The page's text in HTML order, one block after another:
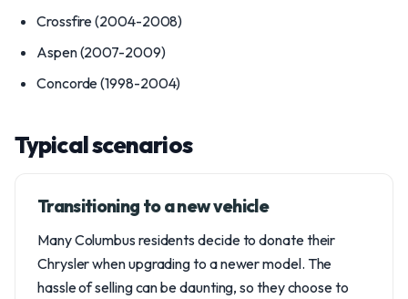
Crossfire (2004-2008)
Aspen (2007-2009)
Concorde (1998-2004)
Typical scenarios
Transitioning to a new vehicle
Many Columbus residents decide to donate their
Chrysler when upgrading to a newer model. The
hassle of selling can be daunting, so they choose to